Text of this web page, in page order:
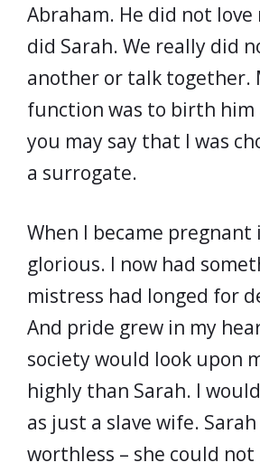
Abraham. He did not love
did Sarah. We really did
another or talk together.
function was to birth him
you may say that I was
a surrogate.
When I became pregnant
glorious. I now had
mistress had longed for
And pride grew in my
society would look upon
highly than Sarah. I
as just a slave wife. Sarah
worthless – she could not